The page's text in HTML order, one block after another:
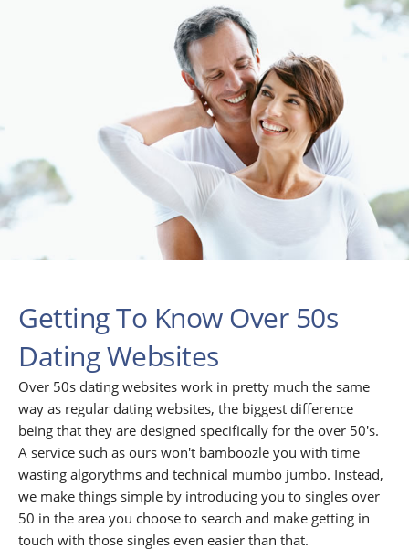
Getting To Know Over 50s
Dating Websites
Over 50s dating websites work in pretty much the same
way as regular dating websites, the biggest difference
being that they are designed specifically for the over 50's.
A service such as ours won't bamboozle you with time
wasting algorythms and technical mumbo jumbo. Instead,
we make things simple by introducing you to singles over
50 in the area you choose to search and make getting in
touch with those singles even easier than that.